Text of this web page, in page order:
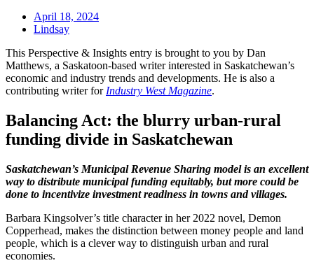
April 18, 2024
Lindsay
This Perspective & Insights entry is brought to you by Dan
Matthews, a Saskatoon-based writer interested in Saskatchewan’s
economic and industry trends and developments. He is also a
contributing writer forIndustry West Magazine.
Balancing Act: the blurry urban-rural
funding divide in Saskatchewan
Saskatchewan’s Municipal Revenue Sharing model is an excellent
way to distribute municipal funding equitably, but more could be
done to incentivize investment readiness in towns and villages.
Barbara Kingsolver’s title character in her 2022 novel, Demon
Copperhead, makes the distinction between money people and land
people, which is a clever way to distinguish urban and rural
economies.